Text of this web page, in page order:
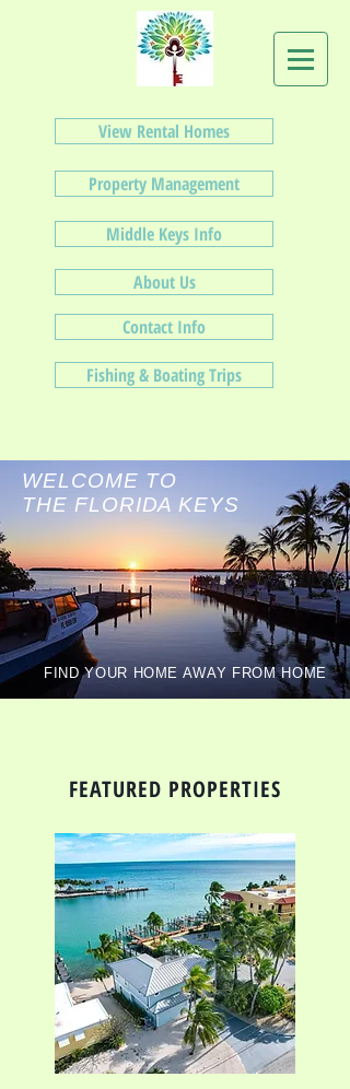
View Rental Homes
Property Management
Middle Keys Info
About Us
Contact Info
Fishing & Boating Trips
WELCOME TO
THE FLORIDA KEYS
FIND YOUR HOME AWAY FROM HOME
FEATURED PROPERTIES